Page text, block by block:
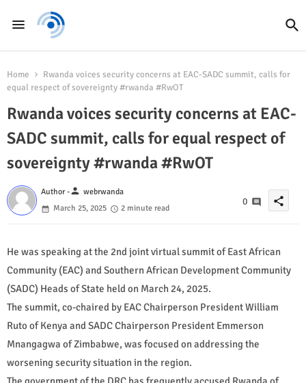
Home
Rwanda voices security concerns at EAC-SADC summit, calls for
equal respect of sovereignty #rwanda #RwOT
Rwanda voices security concerns at EAC-
SADC summit, calls for equal respect of
sovereignty #rwanda #RwOT
Author -person webrwanda
March 25, 2025
2 minute read
0 share
He was speaking at the 2nd joint virtual summit of East African
Community (EAC) and Southern African Development Community
(SADC) Heads of State held on March 24, 2025.
The summit, co-chaired by EAC Chairperson President William
Ruto of Kenya and SADC Chairperson President Emmerson
Mnangagwa of Zimbabwe, was focused on addressing the
worsening security situation in the region.